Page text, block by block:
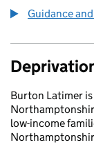
Guidance
Burton Latimer
low-income